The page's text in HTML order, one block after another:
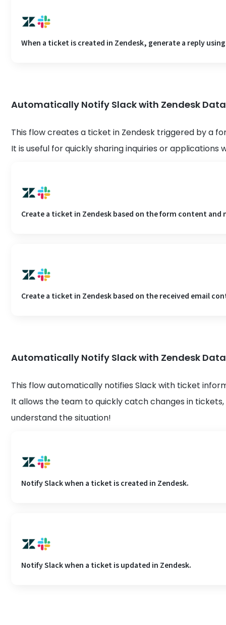
When a ticket is created in Zendesk, generate a reply
Automatically Notify Slack with Zendesk
This flow creates a ticket in Zendesk triggered by a
It is useful for quickly sharing inquiries or applications
Create a ticket in Zendesk based on the form content and
Create a ticket in Zendesk based on the received email
Automatically Notify Slack with Zendesk Data
This flow automatically notifies Slack with ticket
It allows the team to quickly catch changes in
understand the situation!
Notify Slack when a ticket is created in Zendesk.
Notify Slack when a ticket is updated in Zendesk.